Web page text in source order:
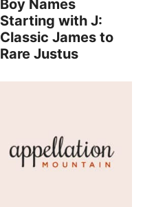
Boy Names
Starting with J:
Classic James to
Rare Justus